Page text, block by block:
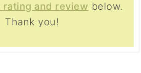
rating and review below.
Thank you!